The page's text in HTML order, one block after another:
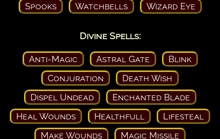
Spooks
Watchbells Wizard Eye
Divine Spells:
Anti-Magic Astral Gate
Blink
Conjuration
Death Wish
Dispel Undead
Enchanted Blade
Heal Wounds
Healthfull
Lifesteal
Make Wounds
Magic Missile